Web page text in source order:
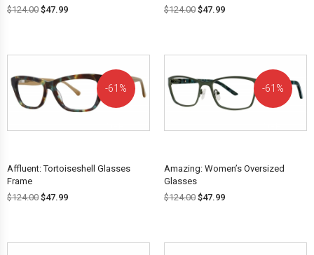
$124.00 $47.99
$124.00 $47.99
61%
Affluent: Tortoiseshell Glasses
Frame
$124.00 $47.99
61%
Amazing: Women’s Oversized
Glasses
$124.00 $47.99